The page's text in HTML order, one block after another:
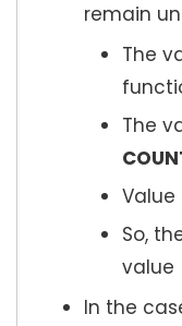
remain
The
The
Value
So,
value
In the